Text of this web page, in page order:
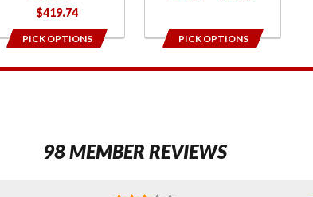
$419.74
PICK OPTIONS PICK OPTIONS
1
98 MEMBER REVIEWS